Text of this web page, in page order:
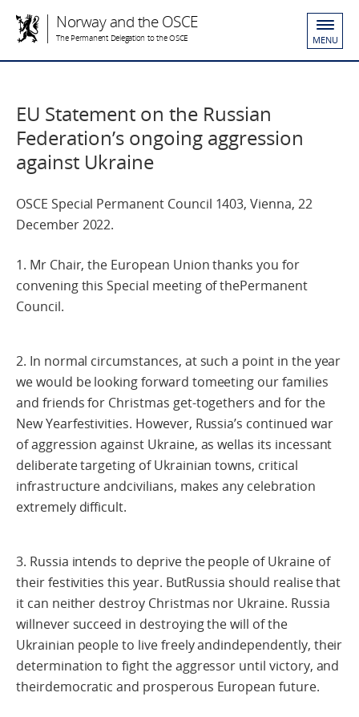
Norway and the OSCE
The Permanent Delegation to the OSCE MENU
EU Statement on the Russian
Federation’s ongoing aggression
against Ukraine
OSCE Special Permanent Council 1403, Vienna, 22
December 2022.
1. Mr Chair, the European Union thanks you for
convening this Special meeting of thePermanent
Council.
2. In normal circumstances, at such a point in the year
we would be looking forward tomeeting our families
and friends for Christmas get-togethers and for the
New Yearfestivities. However, Russia’s continued war
of aggression against Ukraine, as wellas its incessant
deliberate targeting of Ukrainian towns, critical
infrastructure andcivilians, makes any celebration
extremely difficult.
3. Russia intends to deprive the people of Ukraine of
their festivities this year. ButRussia should realise that
it can neither destroy Christmas nor Ukraine. Russia
willnever succeed in destroying the will of the
Ukrainian people to live freely andindependently, their
determination to fight the aggressor until victory, and
theirdemocratic and prosperous European future.